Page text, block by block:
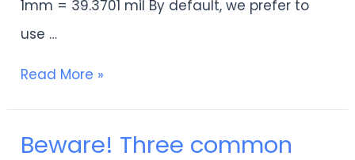
1mm = 39.3701 mil By default, we prefer to
use …
engineers!
Read More »
Beware! Three common
Beware!